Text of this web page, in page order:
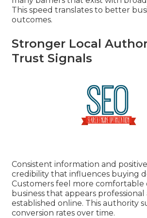
This speed translates to better
outcomes.
Stronger Local
Trust Signals
Consistent information and
credibility that influences buying
Customers feel more comfortable
business that appears
established online. This authority
conversion rates over time.